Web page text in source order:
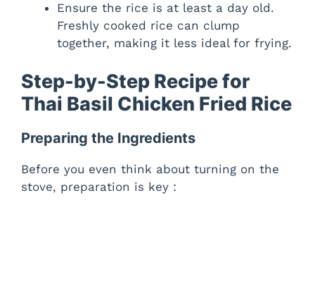
Ensure the rice is at least a day old.
Freshly cooked rice can clump
together, making it less ideal for frying.
Step-by-Step Recipe for
Thai Basil Chicken Fried Rice
Preparing the Ingredients
Before you even think about turning on the
stove, preparation is key :